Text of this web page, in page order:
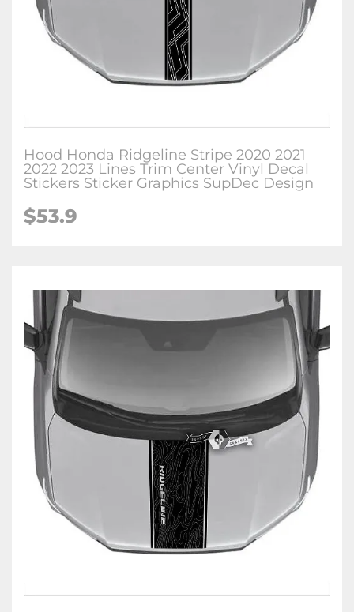
Hood Honda Ridgeline Stripe 2020 2021
2022 2023 Lines Trim Center Vinyl Decal
Stickers Sticker Graphics SupDec Design
$53.9